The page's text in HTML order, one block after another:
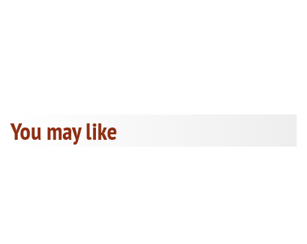
You may like